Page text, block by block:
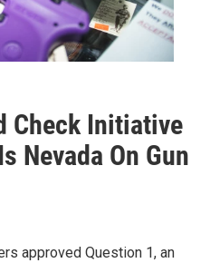
Check Initiative
Nevada On Gun
approved Question 1, an